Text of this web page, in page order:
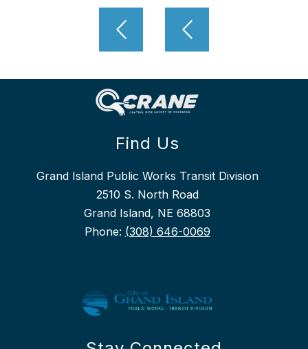
Find Us
Grand Island Public Works Transit Division
2510 S. North Road
Grand Island, NE 68803
Phone: (308) 646-0069